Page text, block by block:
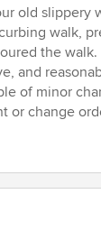
old slippery
walk,
the
and
of minor
or change